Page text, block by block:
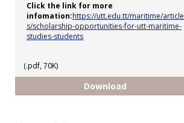
Click the link for more
infomation:https://utt.edu.tt/maritime/article
s/scholarship-opportunities-for-utt-maritime-
studies-students
(.pdf, 70K)
Download